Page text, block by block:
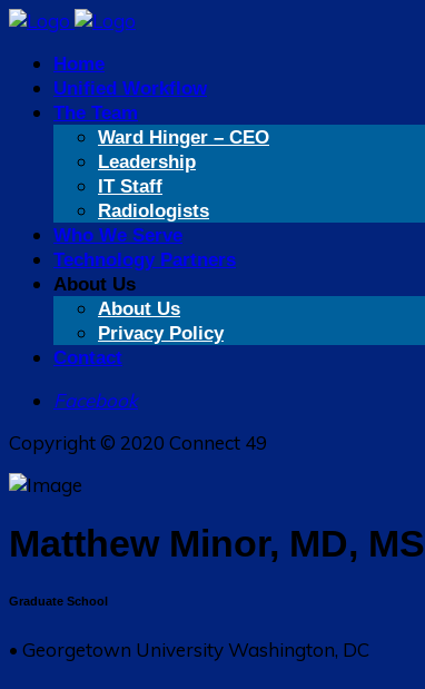
Home
Unified Workflow
The Team
Ward Hinger – CEO
Leadership
IT Staff
Radiologists
Who We Serve
Technology Partners
About Us
About Us
Privacy Policy
Contact
Facebook
Copyright © 2020 Connect 49
Matthew Minor, MD, MS
Graduate School
• Georgetown University Washington, DC